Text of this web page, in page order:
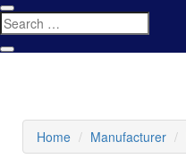
Home Manufacturer